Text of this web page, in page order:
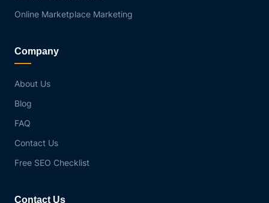
Online Marketplace Marketing
Company
About Us
Blog
FAQ
Contact Us
Free SEO Checklist
Contact Us